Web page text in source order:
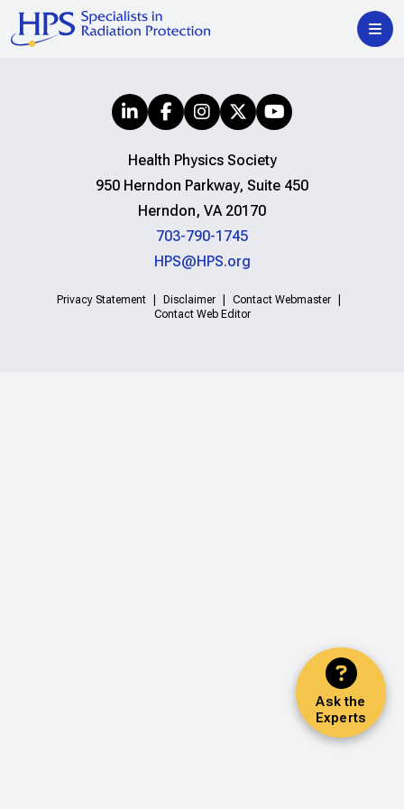
Ask the
Experts
Health Physics Society
950 Herndon Parkway, Suite 450
Herndon, VA 20170
703-790-1745
HPS@HPS.org
Privacy Statement Disclaimer
Contact Webmaster
Contact Web Editor